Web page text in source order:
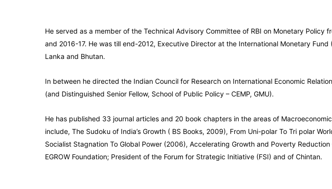
He served as a member of the Technical Advisory Committee of RBI on Monetary
and 2016-17. He was till end-2012, Executive Director at the International Monetary
Lanka and Bhutan.
In between he directed the Indian Council for Research on International Economic
(and Distinguished Senior Fellow, School of Public Policy – CEMP, GMU).
He has published 33 journal articles and 20 book chapters in the areas of
include, The Sudoku of India’s Growth ( BS Books, 2009), From Uni-polar To Tri polar
Socialist Stagnation To Global Power (2006), Accelerating Growth and Poverty
EGROW Foundation; President of the Forum for Strategic Initiative (FSI) and of Chintan.